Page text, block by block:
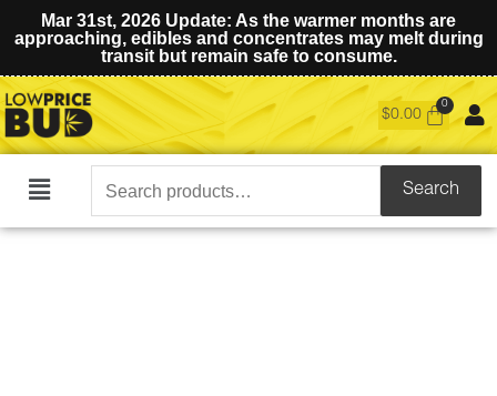
Mar 31st, 2026 Update: As the warmer months are
approaching, edibles and concentrates may melt during
transit but remain safe to consume.
$0.00
Main
Search
for:
Search